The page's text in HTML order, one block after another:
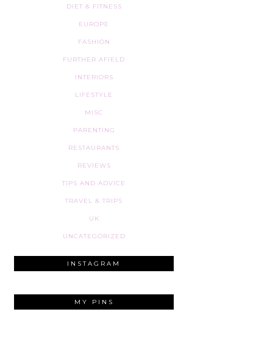
DIET & FITNESS
EUROPE
FASHION
FURTHER AFIELD
INTERIORS
LIFESTYLE
MISC
PARENTING
RESTAURANTS
REVIEWS
TIPS AND ADVICE
TRAVEL & TRIPS
UK
UNCATEGORIZED
INSTAGRAM
MY PINS